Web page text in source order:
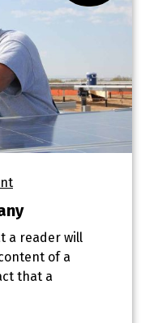
a reader will
of a
that a